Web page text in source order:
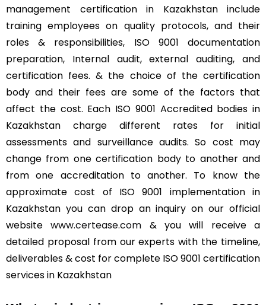
management certification in Kazakhstan include
training employees on quality protocols, and their
roles & responsibilities, ISO 9001 documentation
preparation, Internal audit, external auditing, and
certification fees. & the choice of the certification
body and their fees are some of the factors that
affect the cost. Each ISO 9001 Accredited bodies in
Kazakhstan charge different rates for initial
assessments and surveillance audits. So cost may
change from one certification body to another and
from one accreditation to another. To know the
approximate cost of ISO 9001 implementation in
Kazakhstan you can drop an inquiry on our official
website www.certease.com & you will receive a
detailed proposal from our experts with the timeline,
deliverables & cost for complete ISO 9001 certification
services in Kazakhstan